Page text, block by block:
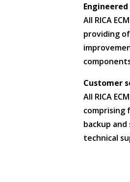
All RICA
providing
Customer
All RICA
comprising
backup
technical